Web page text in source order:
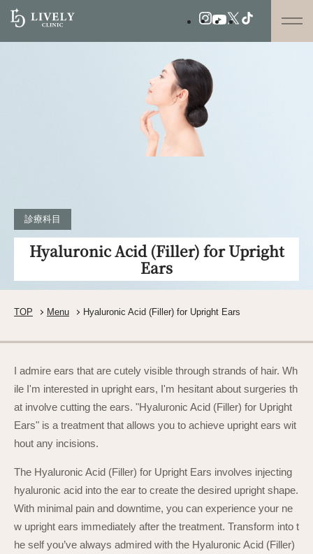
診療科目
Hyaluronic Acid (Filler) for Upright
Ears
TOP Menu Hyaluronic Acid (Filler) for Upright Ears
I admire ears that are cutely visible through strands of hair. Wh
ile I'm interested in upright ears, I'm hesitant about surgeries th
at involve cutting the ears. "Hyaluronic Acid (Filler) for Upright
Ears" is a treatment that allows you to achieve upright ears wit
hout any incisions.
The Hyaluronic Acid (Filler) for Upright Ears involves injecting
hyaluronic acid into the ear to create the desired upright shape.
With minimal pain and downtime, you can experience your ne
w upright ears immediately after the treatment. Transform into t
he self you’ve always admired with the Hyaluronic Acid (Filler)